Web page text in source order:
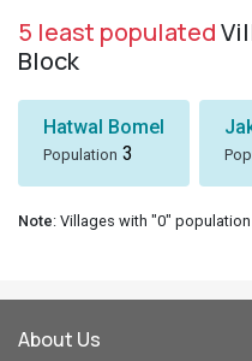
5 least populated
Block
Hatwal Bomel
Population 3
Note: Villages with "0"
About Us